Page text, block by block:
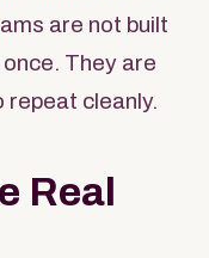
are not built
They are
repeat cleanly.
Real